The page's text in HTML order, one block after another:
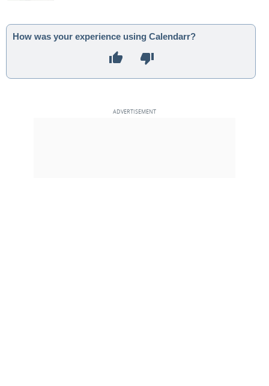
How was your experience using Calendarr?